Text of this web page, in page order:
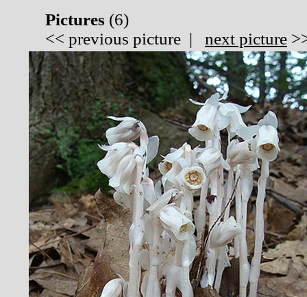
Pictures (6)
<< previous picture | next picture